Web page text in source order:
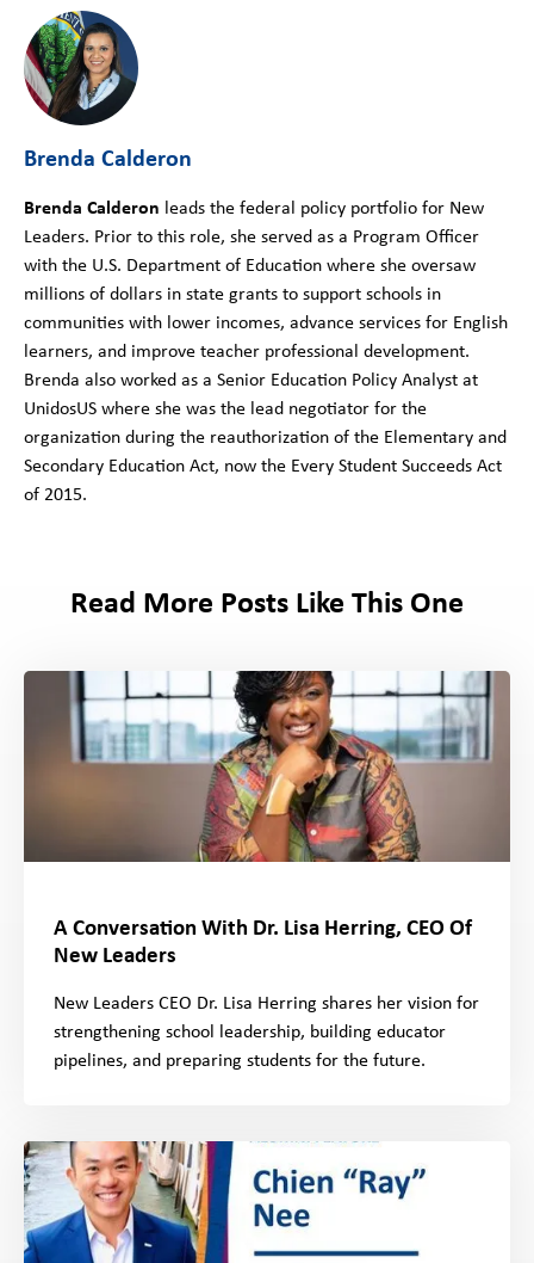
Brenda Calderon
Brenda Calderon leads the federal policy portfolio for New
Leaders. Prior to this role, she served as a Program Officer
with the U.S. Department of Education where she oversaw
millions of dollars in state grants to support schools in
communities with lower incomes, advance services for English
learners, and improve teacher professional development.
Brenda also worked as a Senior Education Policy Analyst at
UnidosUS where she was the lead negotiator for the
organization during the reauthorization of the Elementary and
Secondary Education Act, now the Every Student Succeeds Act
of 2015.
Read More Posts Like This One
A Conversation With Dr. Lisa Herring, CEO Of
New Leaders
New Leaders CEO Dr. Lisa Herring shares her vision for
strengthening school leadership, building educator
pipelines, and preparing students for the future.